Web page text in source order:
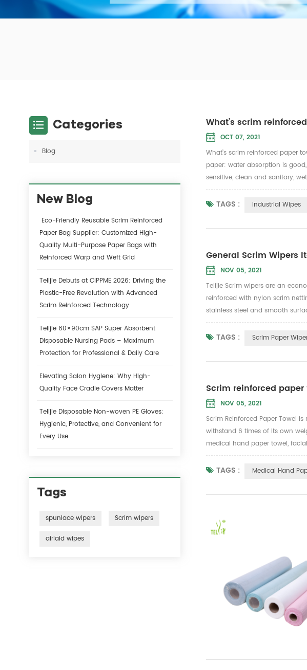
What’s scrim
OCT 07, 2021
What’s scrim reinforced paper
paper: water absorption is
sensitive, clean and sanitary,
TAGS : Industrial Wipes
General Scrim Wipers
NOV 05, 2021
Telijie Scrim wipers are an
reinforced with nylon scrim
stainless steel and smooth
TAGS : Scrim Paper
Scrim reinforced
NOV 05, 2021
Scrim Reinforced Paper Towel
withstand 6 times of its own
medical hand paper towel,
TAGS : Medical Hand
Categories
Blog
New Blog
Eco-Friendly Reusable Scrim Reinforced
Paper Bag Supplier: Customized High-
Quality Multi-Purpose Paper Bags with
Reinforced Warp and Weft Grid
Telijie Debuts at CIPPME 2026: Driving the
Plastic-Free Revolution with Advanced
Scrim Reinforced Technology
Telijie 60×90cm SAP Super Absorbent
Disposable Nursing Pads – Maximum
Protection for Professional & Daily Care
Elevating Salon Hygiene: Why High-
Quality Face Cradle Covers Matter
Telijie Disposable Non-woven PE Gloves:
Hygienic, Protective, and Convenient for
Every Use
Tags
spunlace wipers Scrim wipers
airlaid wipes